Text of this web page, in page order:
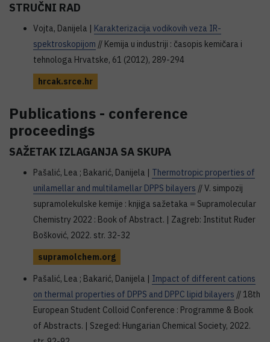
STRUČNI RAD
Vojta, Danijela | Karakterizacija vodikovih veza IR-
spektroskopijom // Kemija u industriji : časopis kemičara i
tehnologa Hrvatske, 61 (2012), 289-294
hrcak.srce.hr
Publications - conference
proceedings
SAŽETAK IZLAGANJA SA SKUPA
Pašalić, Lea ; Bakarić, Danijela | Thermotropic properties of
unilamellar and multilamellar DPPS bilayers // V. simpozij
supramolekulske kemije : knjiga sažetaka = Supramolecular
Chemistry 2022 : Book of Abstract. | Zagreb: Institut Ruđer
Bošković, 2022. str. 32-32
supramolchem.org
Pašalić, Lea ; Bakarić, Danijela | Impact of different cations
on thermal properties of DPPS and DPPC lipid bilayers // 18th
European Student Colloid Conference : Programme & Book
of Abstracts. | Szeged: Hungarian Chemical Society, 2022.